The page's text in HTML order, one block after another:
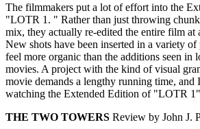
The filmmakers put a lot of effort into the
"LOTR 1. " Rather than just throwing
mix, they actually re-edited the entire film at
New shots have been inserted in a variety of
feel more organic than the additions seen in
movies. A project with the kind of visual
movie demands a lengthy running time,
watching the Extended Edition of "LOTR
THE TWO TOWERS Review by John J.